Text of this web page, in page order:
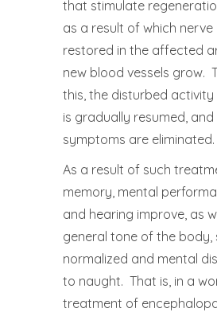
that stimulate
as a result of which nerve
restored in the affected
new blood vessels grow.
this, the disturbed
is gradually resumed,
symptoms are eliminated.
As a result of such
memory, mental
and hearing improve, as
general tone of the body,
normalized and mental
to naught. That is, in a
treatment of